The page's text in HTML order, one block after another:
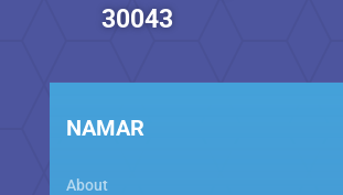
30043
NAMAR
About